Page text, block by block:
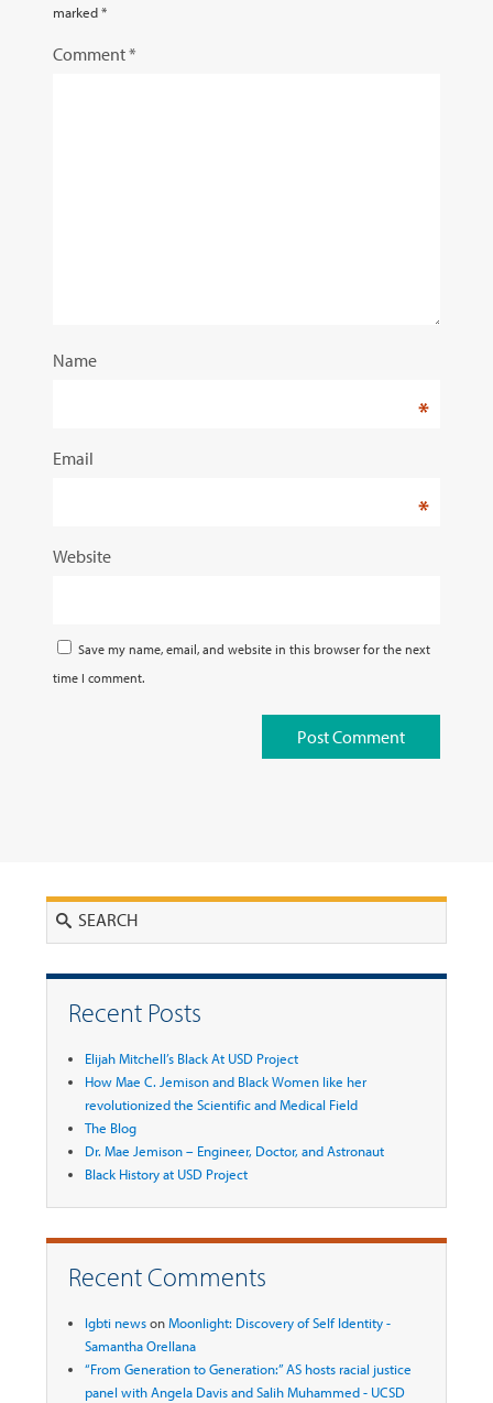
marked*
Comment*
Name
*
Email
*
Website
Save my name, email, and website in this browser for the next
time I comment.
Recent Posts
Elijah Mitchell’s Black At USD Project
How Mae C. Jemison and Black Women like her
revolutionized the Scientific and Medical Field
The Blog
Dr. Mae Jemison – Engineer, Doctor, and Astronaut
Black History at USD Project
Recent Comments
lgbti newsonMoonlight: Discovery of Self Identity -
Samantha Orellana
“From Generation to Generation:” AS hosts racial justice
panel with Angela Davis and Salih Muhammed - UCSD